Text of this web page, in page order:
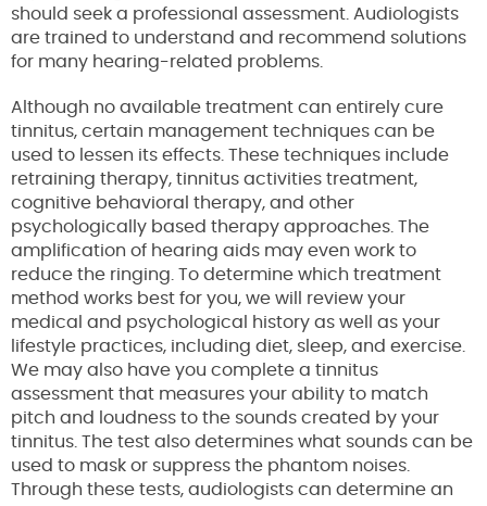
should seek a professional assessment. Audiologists
are trained to understand and recommend solutions
for many hearing-related problems.
Although no available treatment can entirely cure
tinnitus, certain management techniques can be
used to lessen its effects. These techniques include
retraining therapy, tinnitus activities treatment,
cognitive behavioral therapy, and other
psychologically based therapy approaches. The
amplification of hearing aids may even work to
reduce the ringing. To determine which treatment
method works best for you, we will review your
medical and psychological history as well as your
lifestyle practices, including diet, sleep, and exercise.
We may also have you complete a tinnitus
assessment that measures your ability to match
pitch and loudness to the sounds created by your
tinnitus. The test also determines what sounds can be
used to mask or suppress the phantom noises.
Through these tests, audiologists can determine an